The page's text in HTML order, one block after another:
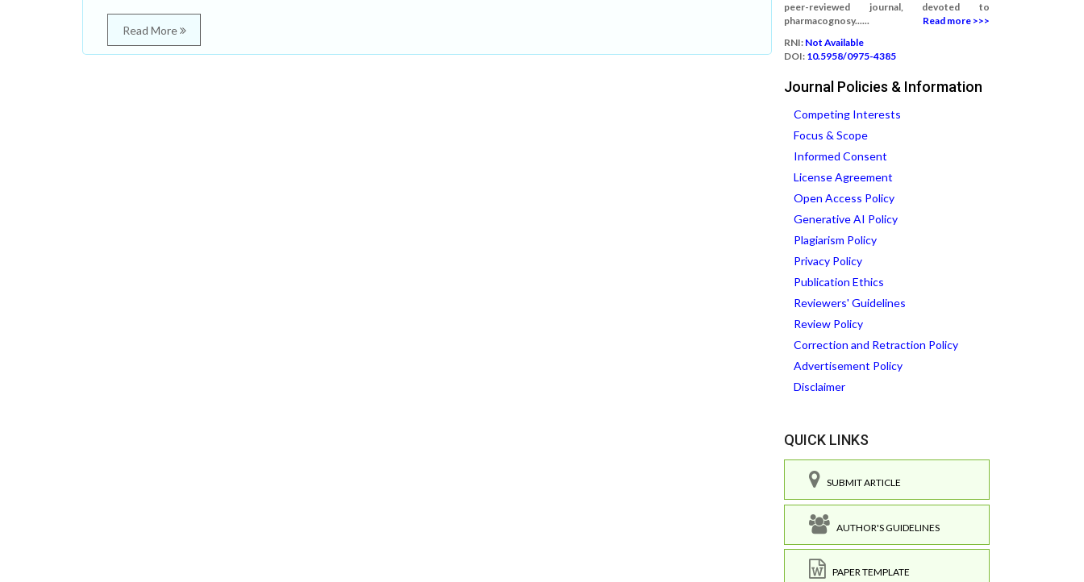
Read More
peer-reviewed journal, devoted to
pharmacognosy......
Read more >>>
RNI: Not Available
DOI: 10.5958/0975-4385
Journal Policies & Information
Competing Interests
Focus & Scope
Informed Consent
License Agreement
Open Access Policy
Generative AI Policy
Plagiarism Policy
Privacy Policy
Publication Ethics
Reviewers' Guidelines
Review Policy
Correction and Retraction Policy
Advertisement Policy
Disclaimer
QUICK LINKS
SUBMIT ARTICLE
AUTHOR'S GUIDELINES
PAPER TEMPLATE